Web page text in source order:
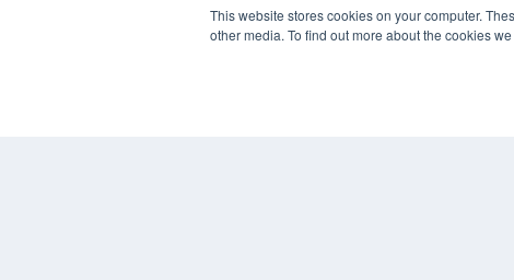
This website stores cookies on your computer.
other media. To find out more about the cookies
REHAB MANAGEMENT